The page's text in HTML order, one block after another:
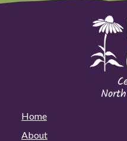
Home
About